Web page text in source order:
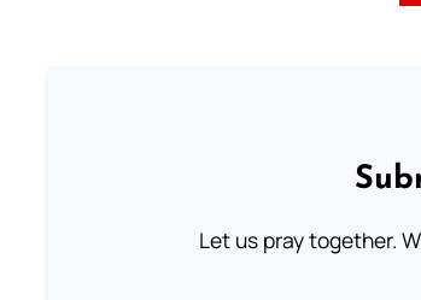
Let us pray together.